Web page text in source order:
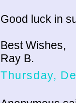
Good luck in
Best Wishes,
Ray B.
Thursday,